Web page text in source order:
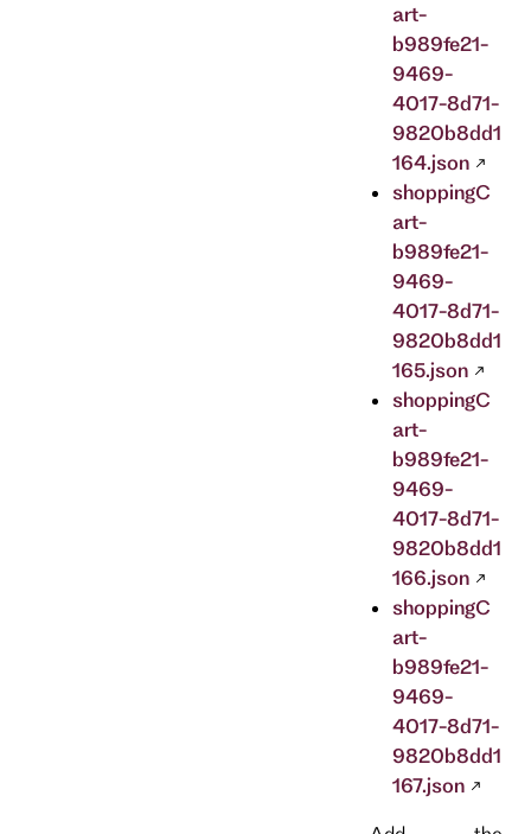
art-
b989fe21-
9469-
4017-8d71-
9820b8dd1
164.json
shoppingC
art-
b989fe21-
9469-
4017-8d71-
9820b8dd1
165.json
shoppingC
art-
b989fe21-
9469-
4017-8d71-
9820b8dd1
166.json
shoppingC
art-
b989fe21-
9469-
4017-8d71-
9820b8dd1
167.json